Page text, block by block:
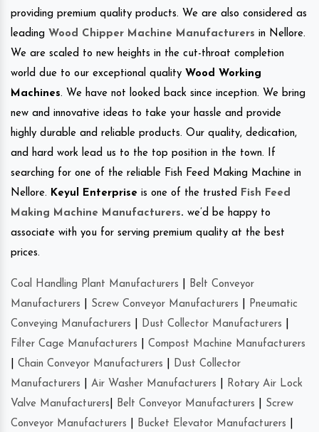
providing premium quality products. We are also considered as
leading Wood Chipper Machine Manufacturers in Nellore.
We are scaled to new heights in the cut-throat completion
world due to our exceptional quality Wood Working
Machines. We have not looked back since inception. We bring
new and innovative ideas to take your hassle and provide
highly durable and reliable products. Our quality, dedication,
and hard work lead us to the top position in the town. If
searching for one of the reliable Fish Feed Making Machine in
Nellore. Keyul Enterprise is one of the trusted
Fish Feed
Making Machine Manufacturers. we’d be happy to
associate with you for serving premium quality at the best
prices.
Coal Handling Plant Manufacturers
Belt Conveyor
Manufacturers
Screw Conveyor Manufacturers
Pneumatic
Conveying Manufacturers
Dust Collector Manufacturers
Filter Cage Manufacturers
Compost Machine Manufacturers
Chain Conveyor Manufacturers
Dust Collector
Manufacturers
Air Washer Manufacturers
Rotary Air Lock
Valve Manufacturers
Belt Conveyor Manufacturers
Screw
Conveyor Manufacturers
Bucket Elevator Manufacturers